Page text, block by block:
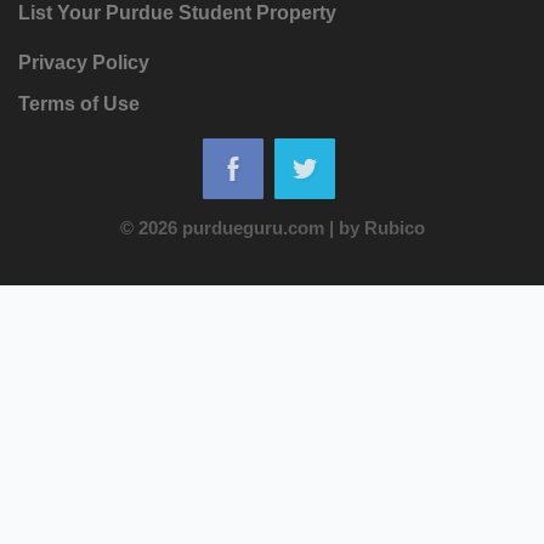
List Your Purdue Student Property
Privacy Policy
Terms of Use
© 2026 purdueguru.com | by Rubico